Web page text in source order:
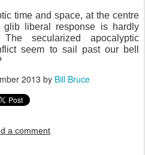
time and space, at the centre
glib liberal response is hardly
The secularized apocalyptic
seem to sail past our bell
2013 by Bill Bruce
a comment